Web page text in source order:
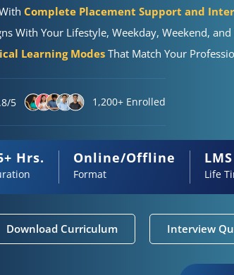
Complete Placement Support and
With Your Lifestyle, Weekday, Weekend,
Learning Modes That Match Your
/5 1,200+ Enrolled
Hrs. Online/Offline
Format
LMS
Life
Download Curriculum Interview